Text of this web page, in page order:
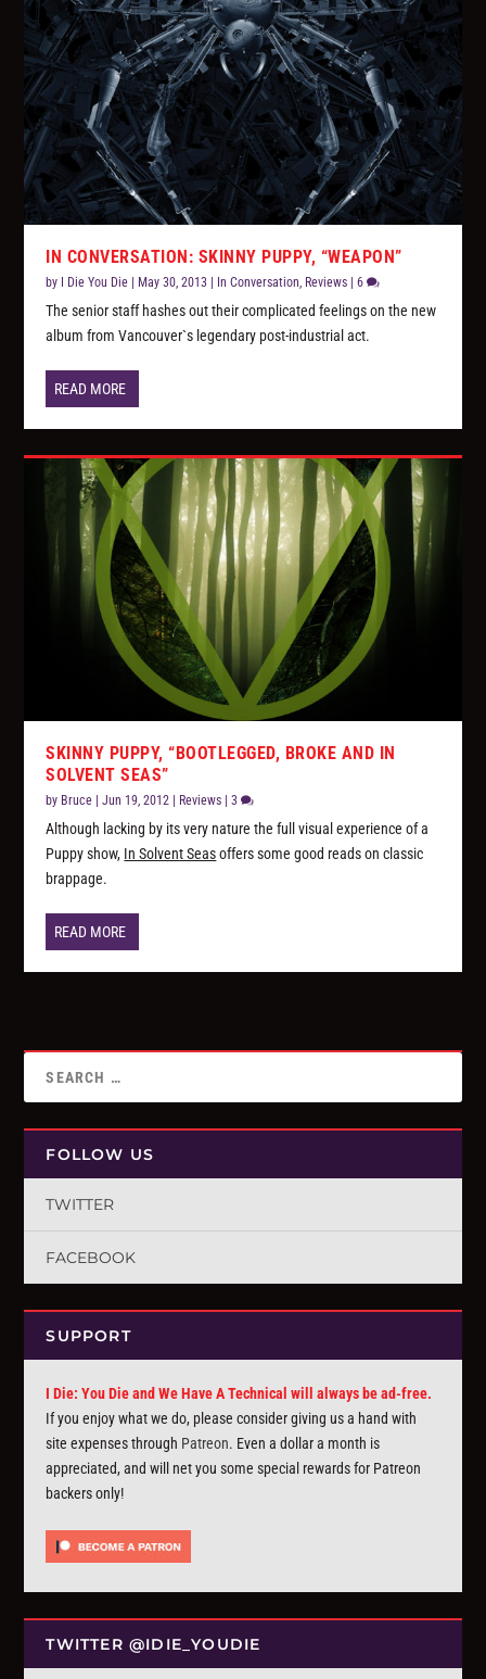
IN CONVERSATION: SKINNY PUPPY, “WEAPON”
by I Die You Die May 30, 2013 In Conversation, Reviews |6
The senior staff hashes out their complicated feelings on the new
album from Vancouver`s legendary post-industrial act.
READ MORE
SKINNY PUPPY, “BOOTLEGGED, BROKE AND IN
SOLVENT SEAS”
by Bruce |Jun 19, 2012 Reviews |3
Although lacking by its very nature the full visual experience of a
Puppy show, In Solvent Seasoffers some good reads on classic
brappage.
READ MORE
FOLLOW US
TWITTER
FACEBOOK
SUPPORT
I Die: You Die and We Have A Technical will always be ad-free.
If you enjoy what we do, please consider giving us a hand with
site expenses through Patreon. Even a dollar a month is
appreciated, and will net you some special rewards for Patreon
backers only!
TWITTER @IDIE_YOUDIE